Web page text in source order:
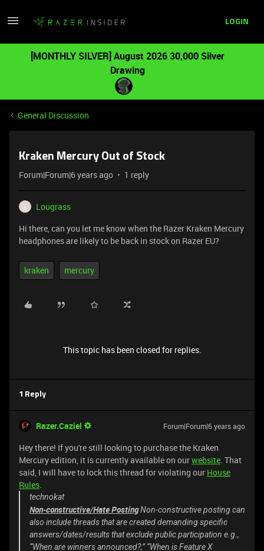
LOGIN
[MONTHLY SILVER] August 2026 30,000 Silver
Drawing
General Discussion
Kraken Mercury Out of Stock
Forum|Forum|6 years ago 1 reply
Lougrass
Hi there, can you let me know when the Razer Kraken Mercury
headphones are likely to be back in stock on Razer EU?
kraken mercury
This topic has been closed for replies.
1 Reply
Razer.Caziel Forum|Forum|6 years ago
Hey there! If you're still looking to purchase the Kraken
Mercury edition, it is currently available on ourwebsite. That
said, I will have to lock this thread for violating our House
Rules.
technokat
Non-constructive/Hate PostingNon-constructive posting can
also include threads that are created demanding specific
answers/dates/results that exclude public participation e.g.,
“When are winners announced?,” “When is Feature X